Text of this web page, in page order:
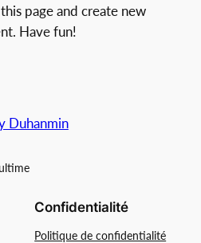
page and create new
Have fun!
Duhanmin
Confidentialité
Politique de confidentialité